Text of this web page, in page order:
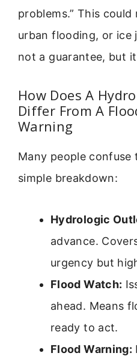
problems.” This
urban flooding, or ice
not a guarantee, but
How Does A
Differ From A
Warning
Many people confuse
simple breakdown:
Hydrologic
advance.
urgency but
Flood Watch:
ahead. Means
ready to act.
Flood Warning: